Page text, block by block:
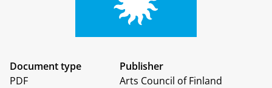
Document type
PDF
Publisher
Arts Council of Finland